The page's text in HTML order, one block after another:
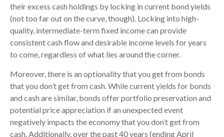
their excess cash holdings by locking in current bond yields
(not too far out on the curve, though). Locking into high-
quality, intermediate-term fixed income can provide
consistent cash flow and desirable income levels for years
to come, regardless of what lies around the corner.
Moreover, there is an optionality that you get from bonds
that you don’t get from cash. While current yields for bonds
and cash are similar, bonds offer portfolio preservation and
potential price appreciation if an unexpected event
negatively impacts the economy that you don’t get from
cash. Additionally, over the past 40 years (ending April